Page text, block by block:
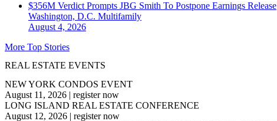
$356M Verdict Prompts JBG Smith To Postpone Earnings Release
Washington, D.C. Multifamily
August 4, 2026
More Top Stories
REAL ESTATE EVENTS
NEW YORK CONDOS EVENT
August 11, 2026 | register now
LONG ISLAND REAL ESTATE CONFERENCE
August 12, 2026 | register now